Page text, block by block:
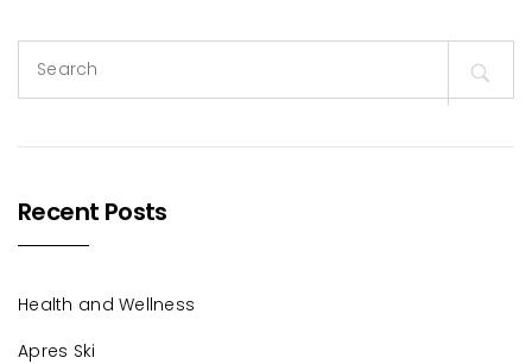
for:
Recent Posts
Health and Wellness
Apres Ski